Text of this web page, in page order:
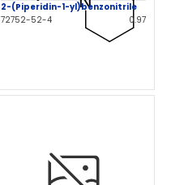
2-(Piperidin-1-yl)benzonitrile
72752-52-4
0.97